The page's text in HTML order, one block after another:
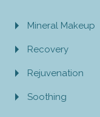
Mineral Makeup
Recovery
Rejuvenation
Soothing